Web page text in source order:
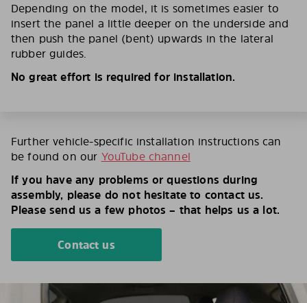
Depending on the model, it is sometimes easier to
insert the panel a little deeper on the underside and
then push the panel (bent) upwards in the lateral
rubber guides.
No great effort is required for installation.
Further vehicle-specific installation instructions can
be found on our YouTube channel
If you have any problems or questions during
assembly, please do not hesitate to contact us.
Please send us a few photos – that helps us a lot.
Contact us